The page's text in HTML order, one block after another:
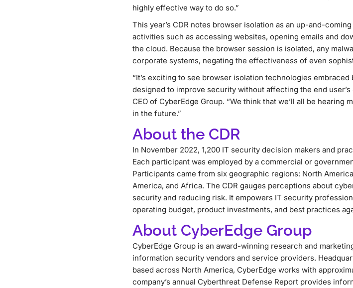
highly effective way to do so.”
This year’s CDR notes browser isolation as an up-and-
activities such as accessing websites, opening emails and
the cloud. Because the browser session is isolated, any
corporate systems, negating the effectiveness of even
“It’s exciting to see browser isolation technologies
designed to improve security without affecting the end
CEO of CyberEdge Group. “We think that we’ll all be
in the future.”
About the CDR
In November 2022, 1,200 IT security decision makers and
Each participant was employed by a commercial or
Participants came from six geographic regions: North
America, and Africa. The CDR gauges perceptions about
security and reducing risk. It empowers IT security
operating budget, product investments, and best practices
About CyberEdge Group
CyberEdge Group is an award-winning research and
information security vendors and service providers.
based across North America, CyberEdge works with
company’s annual Cyberthreat Defense Report provides